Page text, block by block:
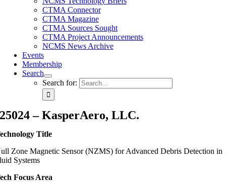
CTMA Connector
CTMA Magazine
CTMA Sources Sought
CTMA Project Announcements
NCMS News Archive
Events
Membership
Search
Search for:
25024 – KasperAero, LLC.
Title
Zone Magnetic Sensor (NZMS) for Advanced Debris Detection in
Systems
Focus Area